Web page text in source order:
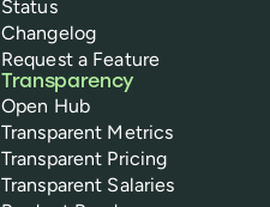
Status
Changelog
Request a Feature
Transparency
Open Hub
Transparent Metrics
Transparent Pricing
Transparent Salaries